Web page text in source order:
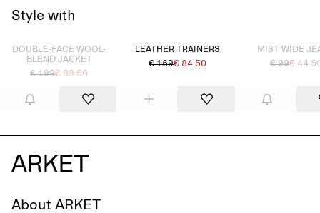
Style with
Sold out
DOUBLE-FACE WOOL-
BLEND JACKET
€ 199€ 99.50
LEATHER TRAINERS
€ 169€ 84.50
MIST WIDE
€ 99€
About ARKET